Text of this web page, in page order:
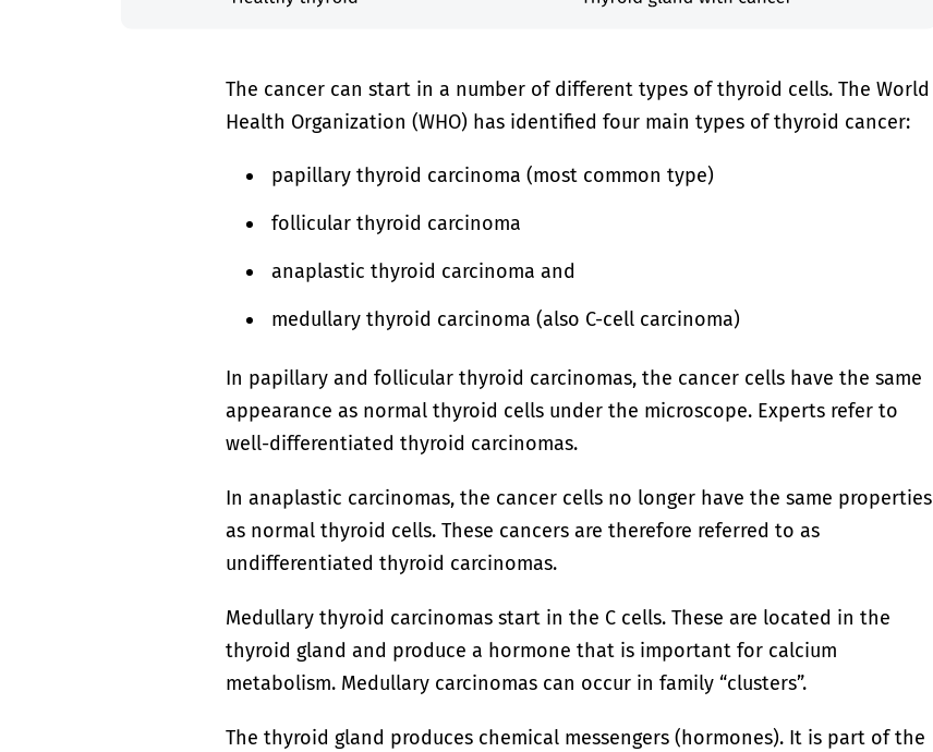
The cancer can start in a number of different types of thyroid cells. The World
Health Organization (WHO) has identified four main types of thyroid cancer:
papillary thyroid carcinoma (most common type)
follicular thyroid carcinoma
anaplastic thyroid carcinoma and
medullary thyroid carcinoma (also C-cell carcinoma)
In papillary and follicular thyroid carcinomas, the cancer cells have the same
appearance as normal thyroid cells under the microscope. Experts refer to
well-differentiated thyroid carcinomas.
In anaplastic carcinomas, the cancer cells no longer have the same properties
as normal thyroid cells. These cancers are therefore referred to as
undifferentiated thyroid carcinomas.
Medullary thyroid carcinomas start in the C cells. These are located in the
thyroid gland and produce a hormone that is important for calcium
metabolism. Medullary carcinomas can occur in family “clusters”.
The thyroid gland produces chemical messengers (hormones). It is part of the